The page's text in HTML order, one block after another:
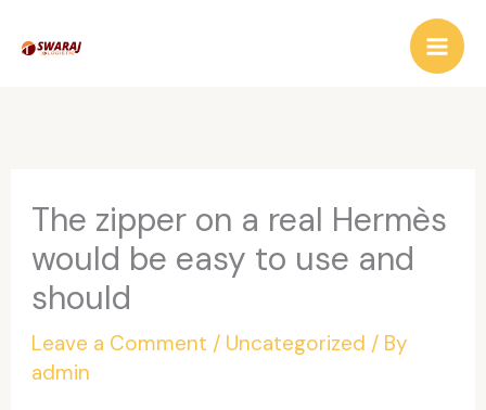
The zipper on a real Hermès
would be easy to use and
should
Leave a Comment / Uncategorized / By
admin